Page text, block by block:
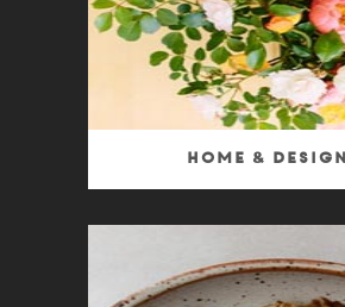
Home & Design